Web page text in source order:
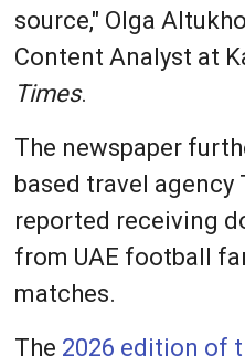
source," Olga
Content Analyst at
Times.
The newspaper
based travel agency
reported receiving
from UAE football
matches.
The 2026 edition of